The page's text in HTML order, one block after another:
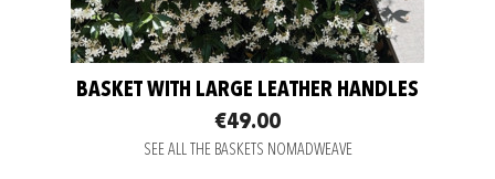
BASKET WITH LARGE LEATHER HANDLES
€49.00
SEE ALL THE BASKETS NOMADWEAVE